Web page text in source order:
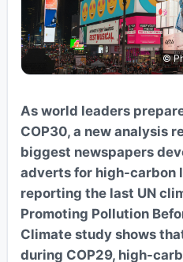
©
As world leaders
COP30, a new analysis
biggest newspapers
adverts for high-carbon
reporting the last UN
Promoting Pollution
Climate study shows
during COP29, high-